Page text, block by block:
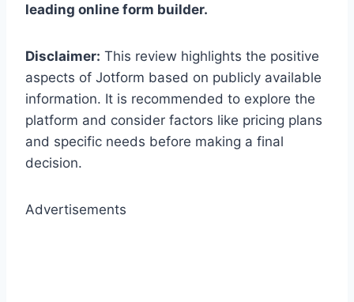
leading online form builder.
Disclaimer: This review highlights the positive
aspects of Jotform based on publicly available
information. It is recommended to explore the
platform and consider factors like pricing plans
and specific needs before making a final
decision.
Advertisements